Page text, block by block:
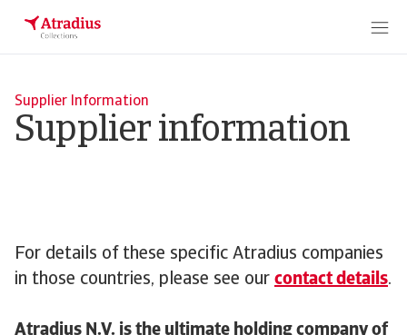
Supplier Information
Supplier information
For details of these specific Atradius companies
in those countries, please see our contact details.
Atradius N.V. is the ultimate holding company of